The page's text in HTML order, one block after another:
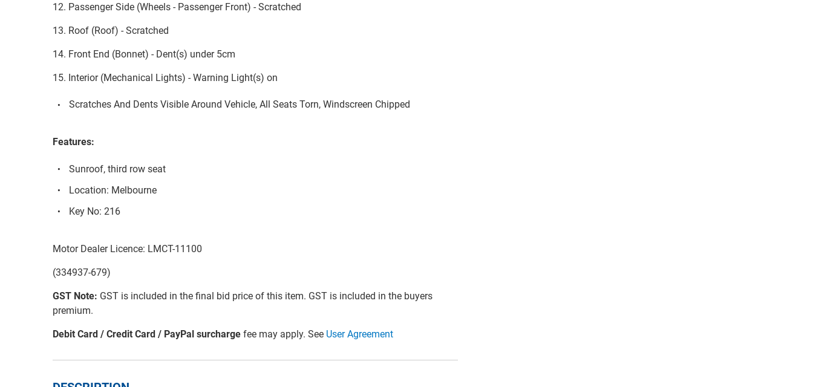
12. Passenger Side (Wheels - Passenger Front) - Scratched
13. Roof (Roof) - Scratched
14. Front End (Bonnet) - Dent(s) under 5cm
15. Interior (Mechanical Lights) - Warning Light(s) on
Scratches And Dents Visible Around Vehicle, All Seats Torn, Windscreen Chipped
Features:
Sunroof, third row seat
Location: Melbourne
Key No: 216
Motor Dealer Licence: LMCT-11100
(334937-679)
GST Note: GST is included in the final bid price of this item. GST is included in the buyers
premium.
Debit Card / Credit Card / PayPal surcharge fee may apply. See User Agreement